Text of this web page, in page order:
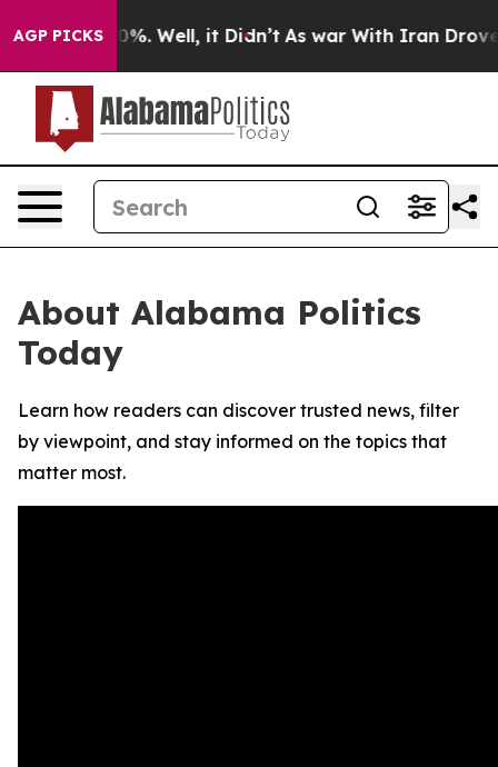
AGP PICKS40%. Well, it Didn’t As war With Iran Drove
About Alabama Politics
Today
Learn how readers can discover trusted news, filter
by viewpoint, and stay informed on the topics that
matter most.